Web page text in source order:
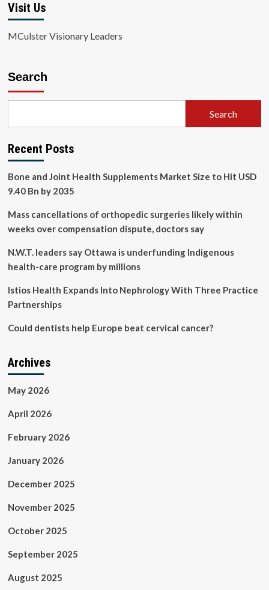
Visit Us
MCulster Visionary Leaders
Search
Search
Recent Posts
Bone and Joint Health Supplements Market Size to Hit USD
9.40 Bn by 2035
Mass cancellations of orthopedic surgeries likely within
weeks over compensation dispute, doctors say
N.W.T. leaders say Ottawa is underfunding Indigenous
health-care program by millions
Istios Health Expands Into Nephrology With Three Practice
Partnerships
Could dentists help Europe beat cervical cancer?
Archives
May 2026
April 2026
February 2026
January 2026
December 2025
November 2025
October 2025
September 2025
August 2025